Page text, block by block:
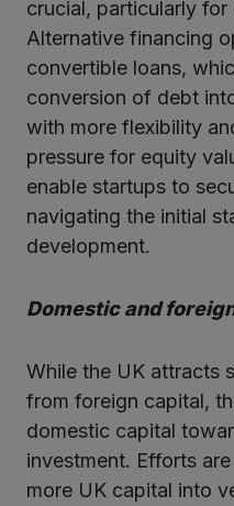
crucial, particularly
Alternative financing
convertible loans,
conversion of debt
with more flexibility
pressure for equity
enable startups to
navigating the initial
development.
Domestic and
While the UK attracts
from foreign capital,
domestic capital
investment. Efforts
more UK capital into